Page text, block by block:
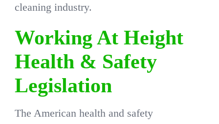
cleaning industry.
Working At Height
Health & Safety
Legislation
The American health and safety